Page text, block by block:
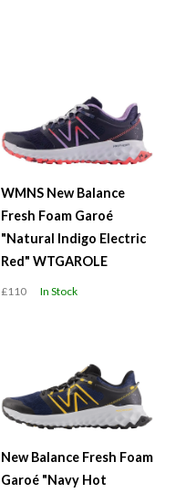
WMNS New Balance
Fresh Foam Garoé
"Natural Indigo Electric
Red" WTGAROLE
£110 In Stock
New Balance Fresh Foam
Garoé "Navy Hot